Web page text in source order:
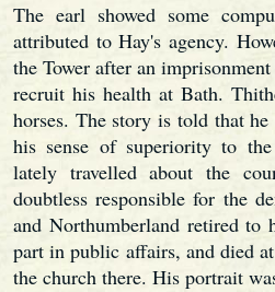
The earl showed some
attributed to Hay's agency.
the Tower after an
recruit his health at Bath.
horses. The story is told that
his sense of superiority to
lately travelled about the
doubtless responsible for the
and Northumberland retired to
part in public affairs, and died
the church there. His portrait